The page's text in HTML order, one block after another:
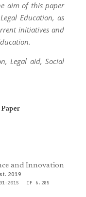
aim of this paper
Education, as
initiatives and
Legal aid, Social
and Innovation
2019
IF 6.285